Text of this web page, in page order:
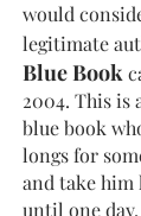
would
legitimate
Blue Book
2004. This is
blue book
longs for
and take him
until one